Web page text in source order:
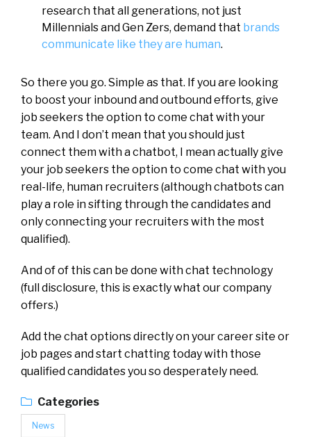
research that all generations, not just
Millennials and Gen Zers, demand that brands
communicate like they are human.
So there you go. Simple as that. If you are looking
to boost your inbound and outbound efforts, give
job seekers the option to come chat with your
team. And I don’t mean that you should just
connect them with a chatbot, I mean actually give
your job seekers the option to come chat with you
real-life, human recruiters (although chatbots can
play a role in sifting through the candidates and
only connecting your recruiters with the most
qualified).
And of of this can be done with chat technology
(full disclosure, this is exactly what our company
offers.)
Add the chat options directly on your career site or
job pages and start chatting today with those
qualified candidates you so desperately need.
Categories
News